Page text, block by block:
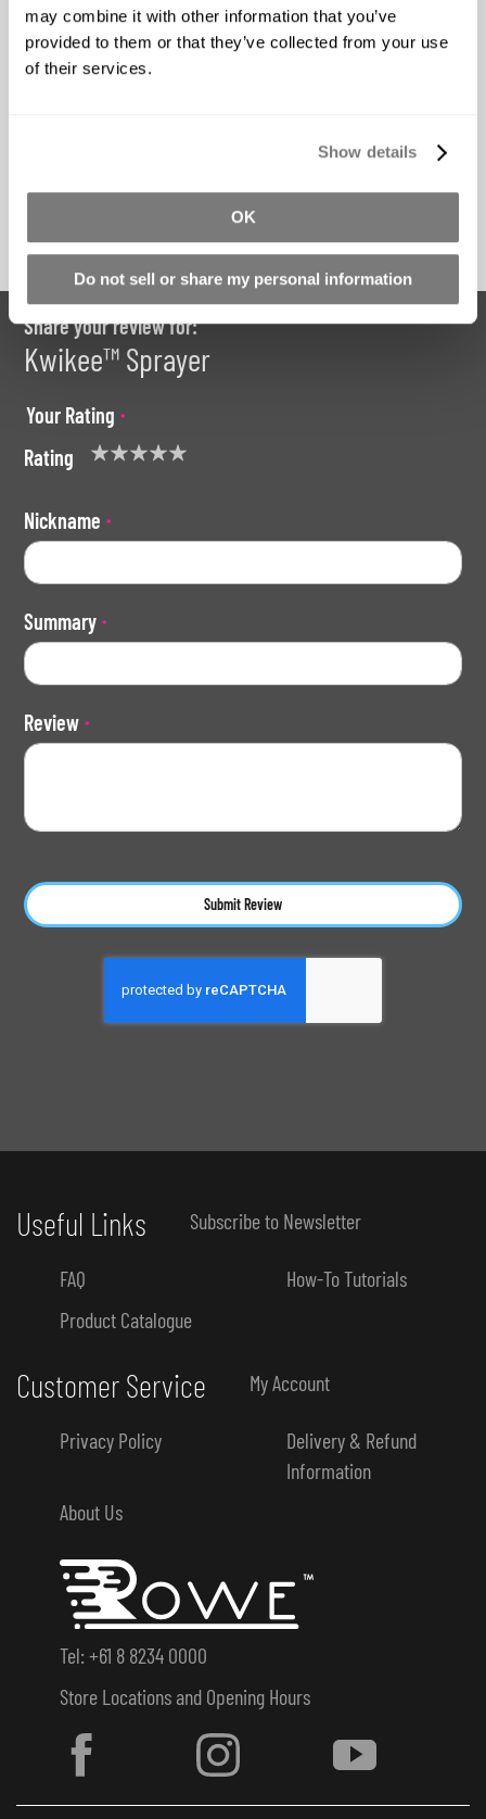
may combine it with other information that you’ve
provided to them or that they’ve collected from your use
of their services.
Show details
OK
Do not sell or share my personal information
$70.66
*Price Includes GST
Starting at
$25.10
Buy Now
Share your review for:
Kwikee™ Sprayer
Your Rating
Rating
star
stars
stars
stars
stars
Nickname
Summary
Review
Submit Review
Tel: +61 8 8234 0000
Store Locations and Opening Hours
Customer Service My Account
Privacy Policy
Delivery & Refund
Information
About Us
Useful Links Subscribe to Newsletter
FAQ
How-To Tutorials
Product Catalogue